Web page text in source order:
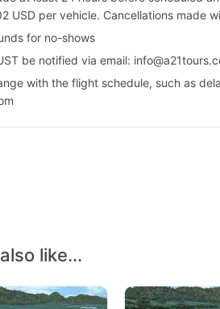
USD per vehicle. Cancellations made
for no-shows
be notified via email:
with the flight schedule, such as
like...